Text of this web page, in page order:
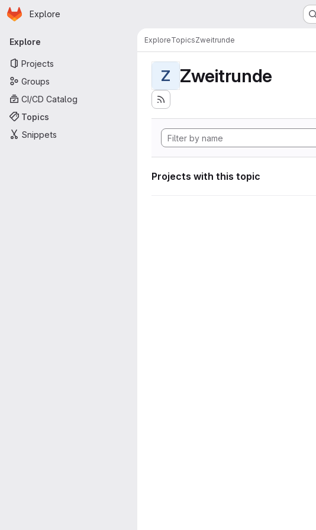
Skip to main content
Homepage
Explore
Primary navigation
Explore
Projects
Groups
CI/CD Catalog
Topics
Snippets
ExploreTopicsZweitrunde
Z Zweitrunde
Projects with this topic